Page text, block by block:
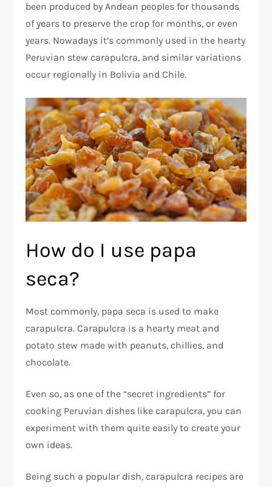
been produced by Andean peoples for thousands
of years to preserve the crop for months, or even
years. Nowadays it’s commonly used in the hearty
Peruvian stew carapulcra, and similar variations
occur regionally in Bolivia and Chile.
How do I use papa
seca?
Most commonly, papa seca is used to make
carapulcra. Carapulcra is a hearty meat and
potato stew made with peanuts, chillies, and
chocolate.
Even so, as one of the “secret ingredients” for
cooking Peruvian dishes like carapulcra, you can
experiment with them quite easily to create your
own ideas.
Being such a popular dish, carapulcra recipes are